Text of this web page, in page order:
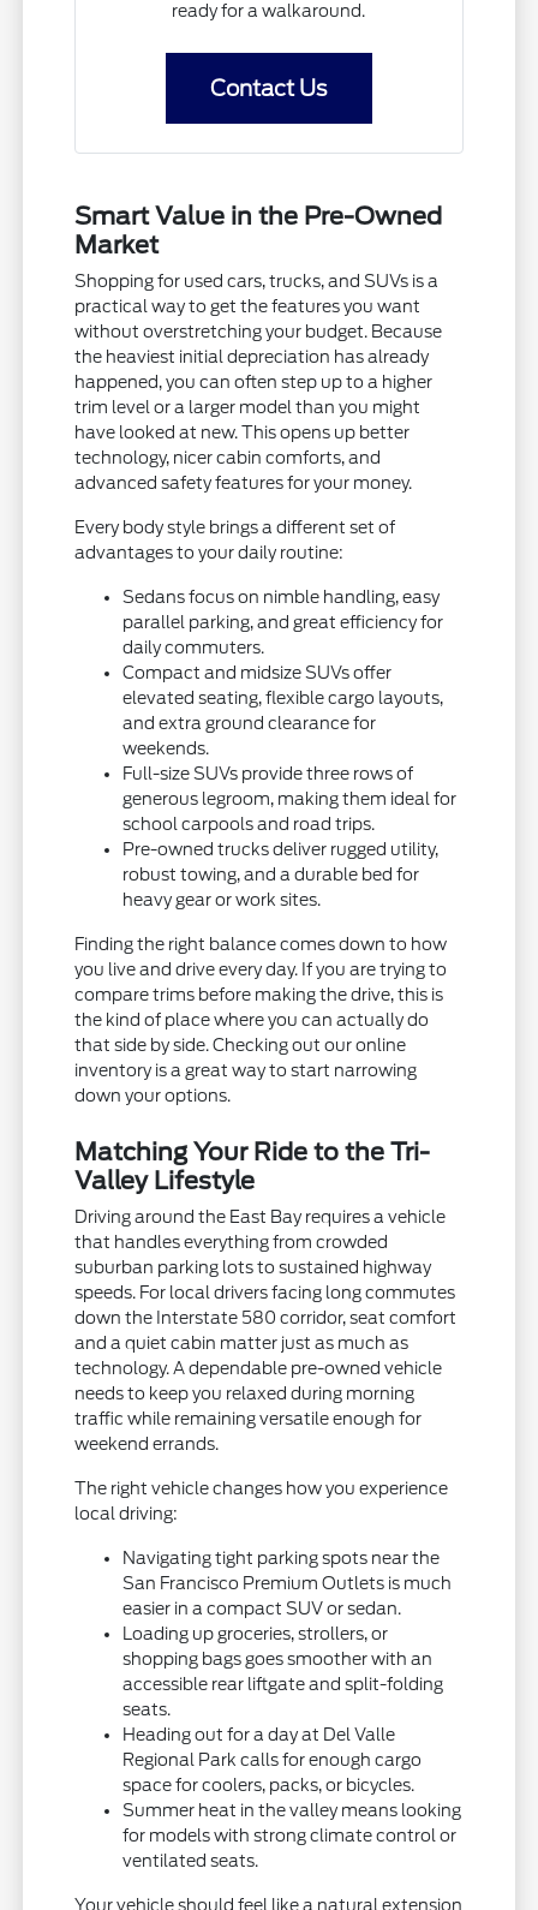
ready for a walkaround.
Contact Us
Smart Value in the Pre-Owned
Market
Shopping for used cars, trucks, and SUVs is a
practical way to get the features you want
without overstretching your budget. Because
the heaviest initial depreciation has already
happened, you can often step up to a higher
trim level or a larger model than you might
have looked at new. This opens up better
technology, nicer cabin comforts, and
advanced safety features for your money.
Every body style brings a different set of
advantages to your daily routine:
Sedans focus on nimble handling, easy
parallel parking, and great efficiency for
daily commuters.
Compact and midsize SUVs offer
elevated seating, flexible cargo layouts,
and extra ground clearance for
weekends.
Full-size SUVs provide three rows of
generous legroom, making them ideal for
school carpools and road trips.
Pre-owned trucks deliver rugged utility,
robust towing, and a durable bed for
heavy gear or work sites.
Finding the right balance comes down to how
you live and drive every day. If you are trying to
compare trims before making the drive, this is
the kind of place where you can actually do
that side by side. Checking out our online
inventory is a great way to start narrowing
down your options.
Matching Your Ride to the Tri-
Valley Lifestyle
Driving around the East Bay requires a vehicle
that handles everything from crowded
suburban parking lots to sustained highway
speeds. For local drivers facing long commutes
down the Interstate 580 corridor, seat comfort
and a quiet cabin matter just as much as
technology. A dependable pre-owned vehicle
needs to keep you relaxed during morning
traffic while remaining versatile enough for
weekend errands.
The right vehicle changes how you experience
local driving:
Navigating tight parking spots near the
San Francisco Premium Outlets is much
easier in a compact SUV or sedan.
Loading up groceries, strollers, or
shopping bags goes smoother with an
accessible rear liftgate and split-folding
seats.
Heading out for a day at Del Valle
Regional Park calls for enough cargo
space for coolers, packs, or bicycles.
Summer heat in the valley means looking
for models with strong climate control or
ventilated seats.
Your vehicle should feel like a natural extension